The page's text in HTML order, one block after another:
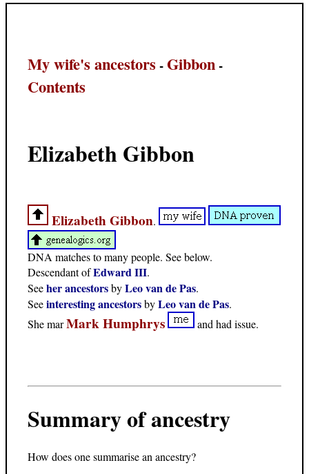
My wife's ancestors -Gibbon-
Contents
Elizabeth Gibbon
Elizabeth Gibbon.
DNA matches to many people. See below.
Descendant ofEdward III.
Seeher ancestorsbyLeo van de Pas.
Seeinteresting ancestorsbyLeo van de Pas.
She marMark Humphrys and had issue.
Summary of ancestry
How does one summarise an ancestry?